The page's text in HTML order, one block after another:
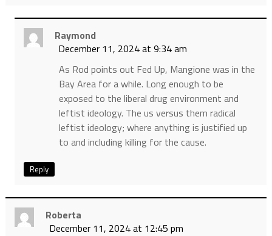
Raymond
December 11, 2024 at 9:34 am
As Rod points out Fed Up, Mangione was in the
Bay Area for a while. Long enough to be
exposed to the liberal drug environment and
leftist ideology. The us versus them radical
leftist ideology; where anything is justified up
to and including killing for the cause.
Reply
Roberta
December 11, 2024 at 12:45 pm